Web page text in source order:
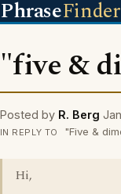
PhraseFinder
"five &
Posted by R. Berg
IN REPLY TO "Five &
Hi,